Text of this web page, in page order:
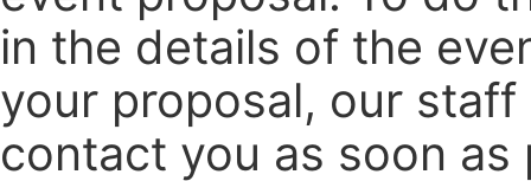
in the details of the
your proposal, our
contact you as soon as